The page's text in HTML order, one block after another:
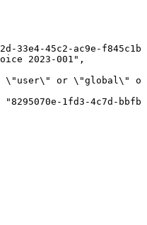
33e4-45c2-ac9e-
2023-001" ,
\"user\" or \"global\"
"8295070e-1fd3-4c7d-